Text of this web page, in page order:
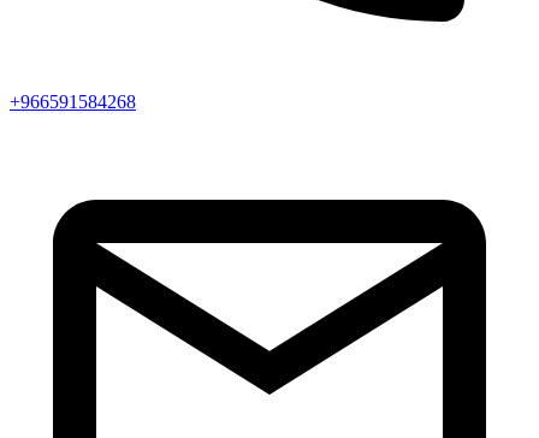
+966591584268